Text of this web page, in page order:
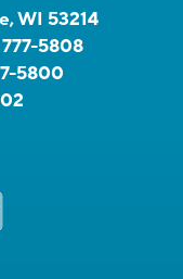
WI 53214
5808
5800